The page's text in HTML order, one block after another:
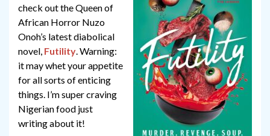
check out the Queen of
African Horror Nuzo
Onoh’s latest diabolical
novel, Futility. Warning:
it may whet your appetite
for all sorts of enticing
things. I’m super craving
Nigerian food just
writing about it!